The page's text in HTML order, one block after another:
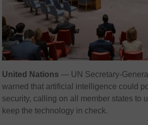
United Nations — UN Secretary-
warned that artificial intelligence could
security, calling on all member states to
keep the technology in check.